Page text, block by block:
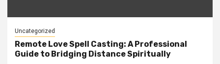
Uncategorized
Remote Love Spell Casting: A Professional
Guide to Bridging Distance Spiritually